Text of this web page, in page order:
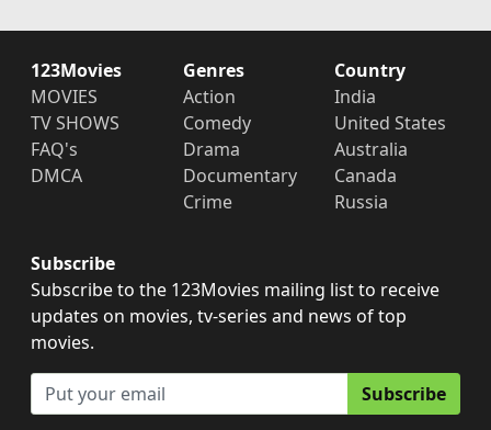
123Movies
MOVIES
TV SHOWS
FAQ's
DMCA
Genres
Action
Comedy
Drama
Documentary
Crime
Country
India
United States
Australia
Canada
Russia
Subscribe
Subscribe to the 123Movies mailing list to receive
updates on movies, tv-series and news of top
movies.
Subscribe